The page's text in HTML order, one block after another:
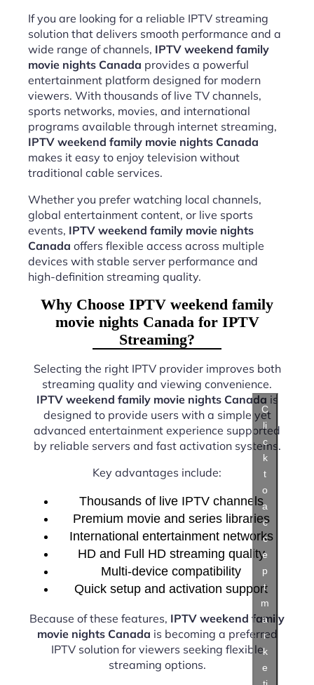
If you are looking for a reliable IPTV streaming
solution that delivers smooth performance and a
wide range of channels, IPTV weekend family
movie nights Canada provides a powerful
entertainment platform designed for modern
viewers. With thousands of live TV channels,
sports networks, movies, and international
programs available through internet streaming,
IPTV weekend family movie nights Canada
makes it easy to enjoy television without
traditional cable services.
Whether you prefer watching local channels,
global entertainment content, or live sports
events, IPTV weekend family movie nights
Canada offers flexible access across multiple
devices with stable server performance and
high-definition streaming quality.
Why Choose IPTV weekend family
movie nights Canada for IPTV
Streaming?
Selecting the right IPTV provider improves both
streaming quality and viewing convenience.
IPTV weekend family movie nights Canada is
designed to provide users with a simple yet
advanced entertainment experience supported
by reliable servers and fast activation systems.
Key advantages include:
Thousands of live IPTV channels
Premium movie and series libraries
International entertainment networks
HD and Full HD streaming quality
Multi-device compatibility
Quick setup and activation support
Because of these features, IPTV weekend family
movie nights Canada is becoming a preferred
IPTV solution for viewers seeking flexible
streaming options.
C
li
c
k
t
o
a
c
c
e
p
t
m
a
r
k
e